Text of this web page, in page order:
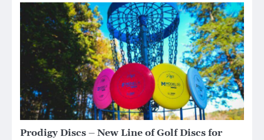
Prodigy Discs – New Line of Golf Discs for